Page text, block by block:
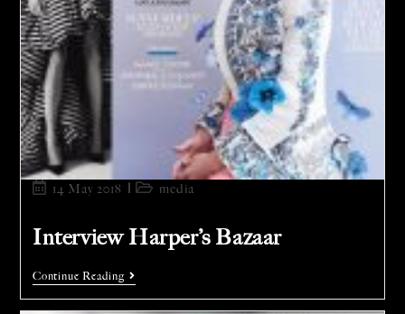
14 May 2018 media
Interview Harper’s Bazaar
Continue Reading